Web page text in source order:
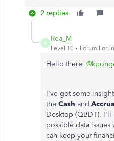
2 replies
R
Rea_M
Level 10
Hello there,
I've got some
the Cash and
Desktop (QBDT).
possible data
can keep your